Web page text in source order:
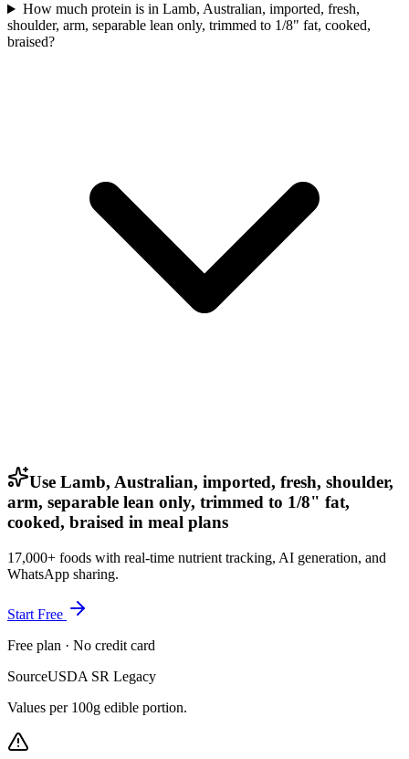
How much protein is in Lamb, Australian, imported, fresh,
shoulder, arm, separable lean only, trimmed to 1/8" fat, cooked,
braised?
Use Lamb, Australian, imported, fresh, shoulder,
arm, separable lean only, trimmed to 1/8" fat,
cooked, braised in meal plans
17,000+ foods with real-time nutrient tracking, AI generation, and
WhatsApp sharing.
Start Free
Free plan · No credit card
SourceUSDA SR Legacy
Values per 100g edible portion.